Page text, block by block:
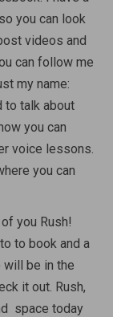
you can look
videos and
can follow me
my name:
to talk about
you can
voice lessons.
you can
you Rush!
to book and a
be in the
it out. Rush,
space today